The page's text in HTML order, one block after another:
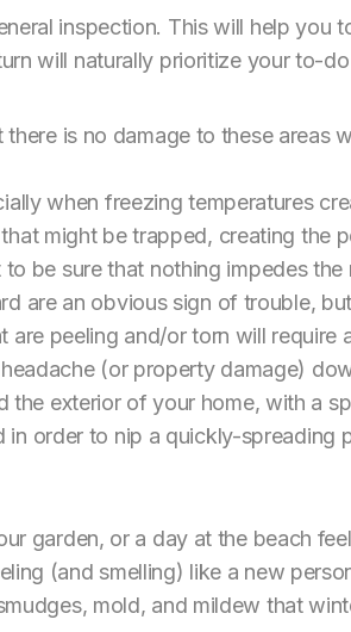
inspection. This will help you
will naturally prioritize your to-
is no damage to these areas
when freezing temperatures
might be trapped, creating the
be sure that nothing impedes
are an obvious sign of trouble,
peeling and/or torn will require
(or property damage)
the exterior of your home, with a
order to nip a quickly-spreading
garden, or a day at the beach
(and smelling) like a new
mold, and mildew that